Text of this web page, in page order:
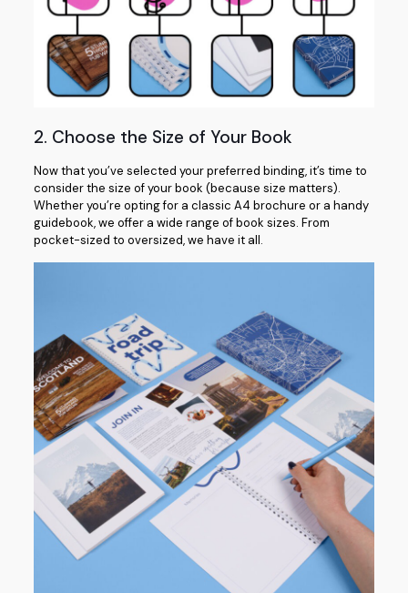
2. Choose the Size of Your Book
Now that you’ve selected your preferred binding, it’s time to
consider the size of your book (because size matters).
Whether you’re opting for a classic A4 brochure or a handy
guidebook, we offer a wide range of book sizes. From
pocket-sized to oversized, we have it all.